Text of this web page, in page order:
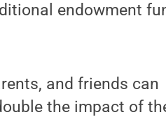
endowment
and friends can
the impact of